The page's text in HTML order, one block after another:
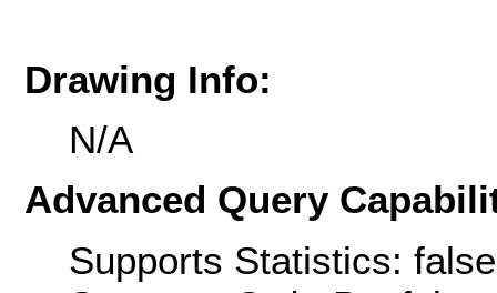
Drawing Info:
N/A
Advanced Query
Supports Statistics: false